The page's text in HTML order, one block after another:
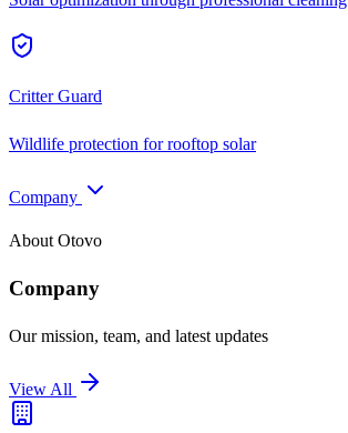
Critter Guard
Wildlife protection for rooftop solar
Company
About Otovo
Company
Our mission, team, and latest updates
View All